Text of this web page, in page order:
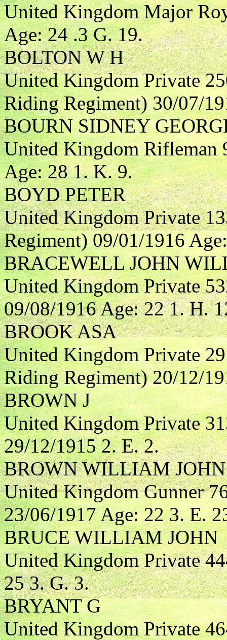
United Kingdom Major
Age: 24 .3 G. 19.
BOLTON W H
United Kingdom Private
Riding Regiment) 30/07/
BOURN SIDNEY
United Kingdom Rifleman
Age: 28 1. K. 9.
BOYD PETER
United Kingdom Private
Regiment) 09/01/1916
BRACEWELL JOHN
United Kingdom Private
09/08/1916 Age: 22 1. H.
BROOK ASA
United Kingdom Private
Riding Regiment) 20/12/
BROWN J
United Kingdom Private
29/12/1915 2. E. 2.
BROWN WILLIAM JOHN
United Kingdom Gunner
23/06/1917 Age: 22 3. E.
BRUCE WILLIAM JOHN
United Kingdom Private
25 3. G. 3.
BRYANT G
United Kingdom Private